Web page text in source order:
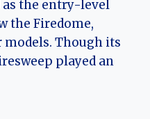
as the entry-level
the Firedome,
Though its
played an